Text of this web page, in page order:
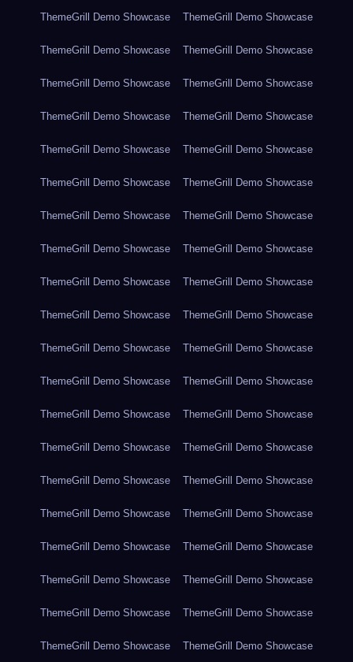
ThemeGrill Demo Showcase ThemeGrill Demo Showcase
ThemeGrill Demo Showcase ThemeGrill Demo Showcase
ThemeGrill Demo Showcase ThemeGrill Demo Showcase
ThemeGrill Demo Showcase ThemeGrill Demo Showcase
ThemeGrill Demo Showcase ThemeGrill Demo Showcase
ThemeGrill Demo Showcase ThemeGrill Demo Showcase
ThemeGrill Demo Showcase ThemeGrill Demo Showcase
ThemeGrill Demo Showcase ThemeGrill Demo Showcase
ThemeGrill Demo Showcase ThemeGrill Demo Showcase
ThemeGrill Demo Showcase ThemeGrill Demo Showcase
ThemeGrill Demo Showcase ThemeGrill Demo Showcase
ThemeGrill Demo Showcase ThemeGrill Demo Showcase
ThemeGrill Demo Showcase ThemeGrill Demo Showcase
ThemeGrill Demo Showcase ThemeGrill Demo Showcase
ThemeGrill Demo Showcase ThemeGrill Demo Showcase
ThemeGrill Demo Showcase ThemeGrill Demo Showcase
ThemeGrill Demo Showcase ThemeGrill Demo Showcase
ThemeGrill Demo Showcase ThemeGrill Demo Showcase
ThemeGrill Demo Showcase ThemeGrill Demo Showcase
ThemeGrill Demo Showcase ThemeGrill Demo Showcase